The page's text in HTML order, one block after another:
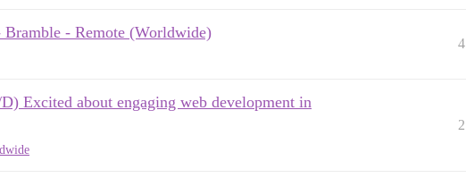
- Remote (Worldwide)
4
Excited about engaging web development in
2